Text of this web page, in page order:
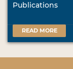
Publications
READ MORE